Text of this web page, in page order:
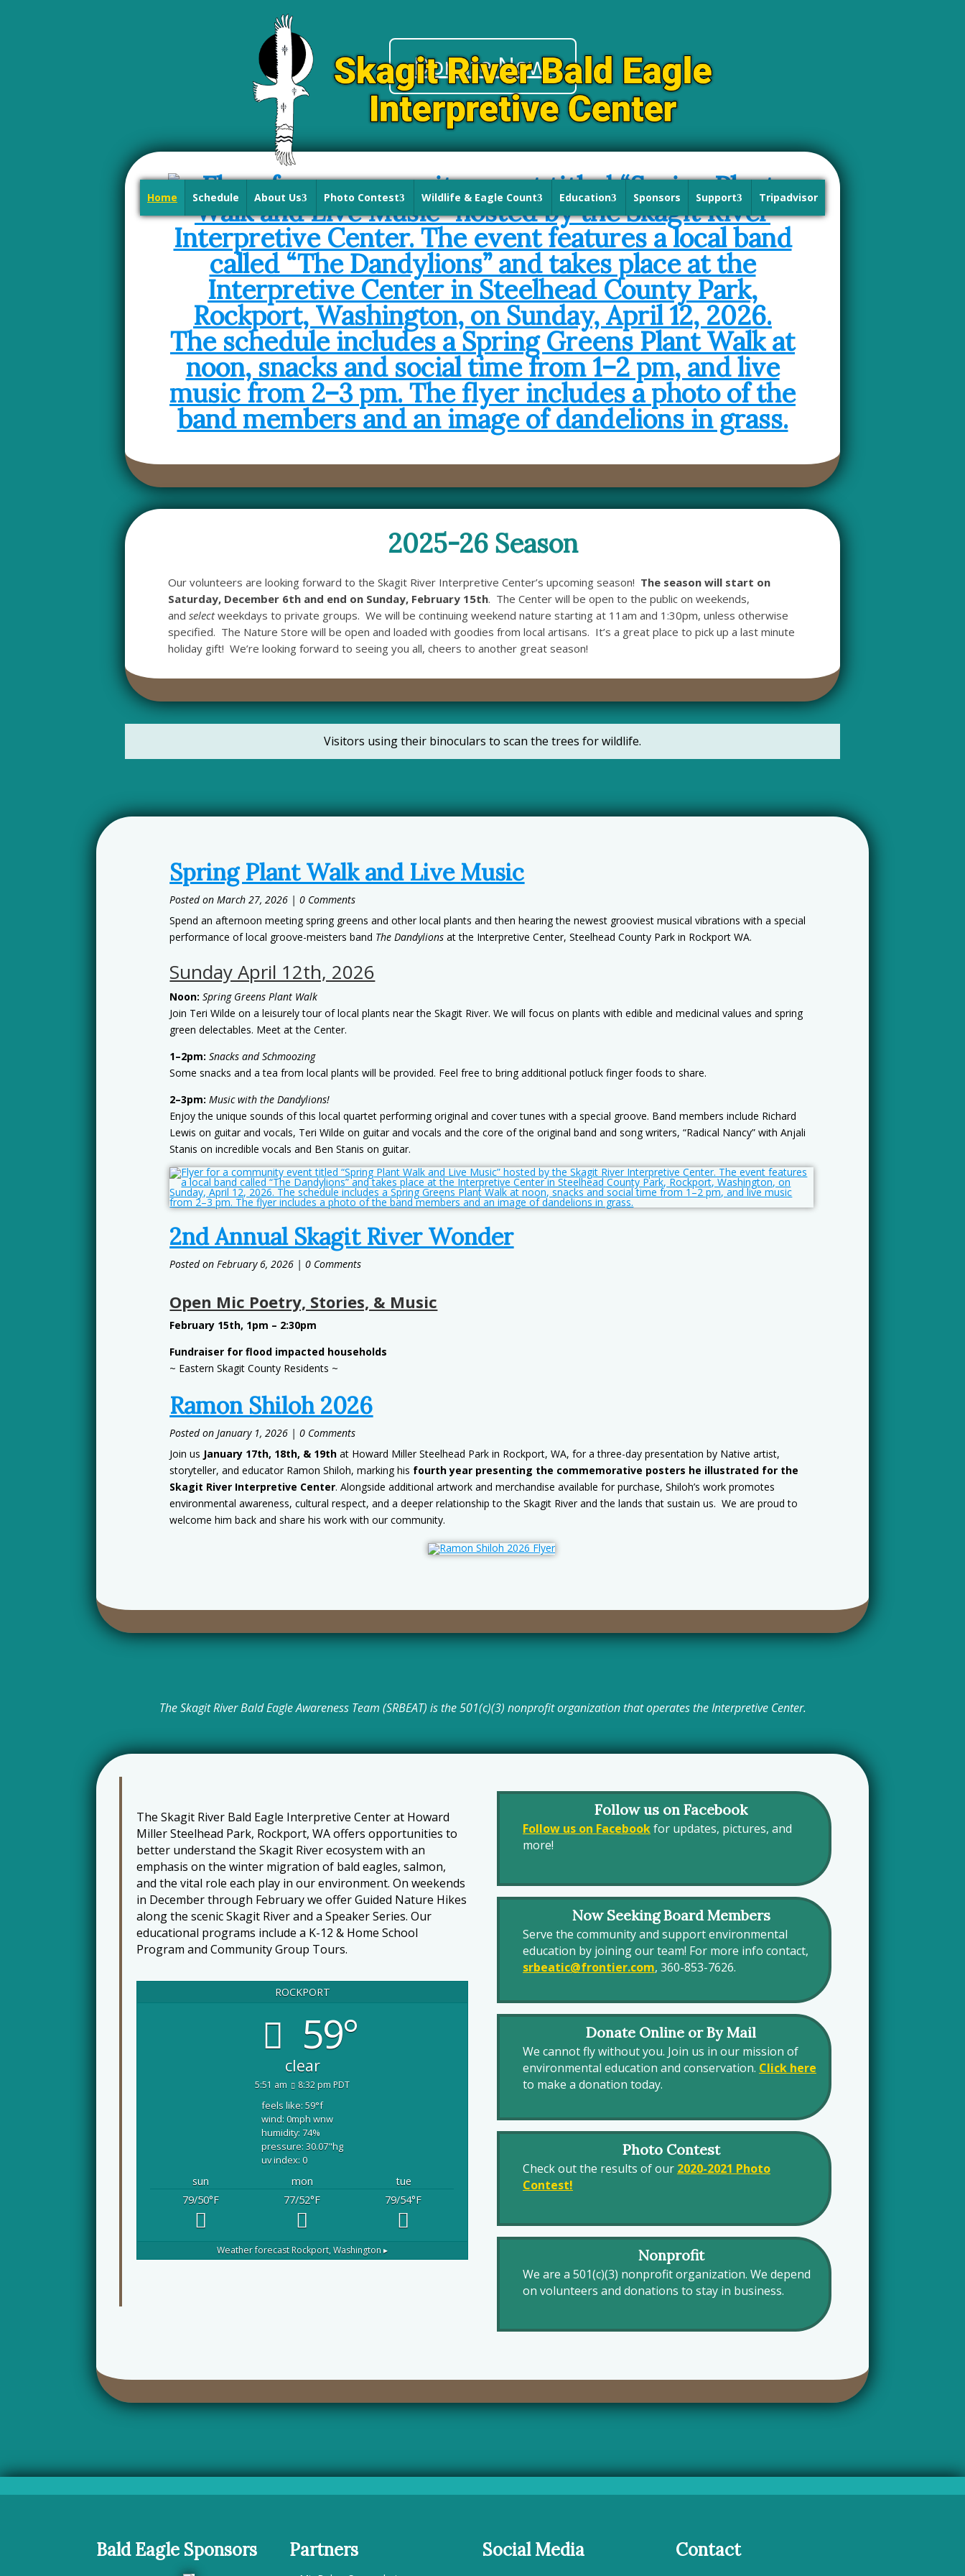
Home Schedule About Us Photo Contest Wildlife & Eagle Count Education Sponsors Support Tripadvisor
Donate Now!
2025-26 Season
Our volunteers are looking forward to the Skagit River Interpretive Center’s upcoming season! The season will start on
Saturday, December 6th and end on Sunday, February 15th. The Center will be open to the public on weekends,
andselectweekdays to private groups. We will be continuing weekend nature starting at 11am and 1:30pm, unless otherwise
specified. The Nature Store will be open and loaded with goodies from local artisans. It’s a great place to pick up a last minute
holiday gift! We’re looking forward to seeing you all, cheers to another great season!
Visitors using their binoculars to scan the trees for wildlife.
Spring Plant Walk and Live Music
March 27, 2026 | 0 Comments
Spend an afternoon meeting spring greens and other local plants and then hearing the newest grooviest musical vibrations with a special
performance of local groove-meisters band The Dandylions at the Interpretive Center, Steelhead County Park in Rockport WA.
Sunday April 12th, 2026
Noon: Spring Greens Plant Walk
Join Teri Wilde on a leisurely tour of local plants near the Skagit River. We will focus on plants with edible and medicinal values and spring
green delectables. Meet at the Center.
1–2pm: Snacks and Schmoozing
Some snacks and a tea from local plants will be provided. Feel free to bring additional potluck finger foods to share.
2–3pm:Music with the Dandylions!
Enjoy the unique sounds of this local quartet performing original and cover tunes with a special groove. Band members include Richard
Lewis on guitar and vocals, Teri Wilde on guitar and vocals and the core of the original band and song writers, “Radical Nancy” with Anjali
Stanis on incredible vocals and Ben Stanis on guitar.
2nd Annual Skagit River Wonder
February 6, 2026 | 0 Comments
Open Mic Poetry, Stories, & Music
February 15th, 1pm – 2:30pm
Fundraiser for flood impacted households
~ Eastern Skagit County Residents ~
Ramon Shiloh 2026
January 1, 2026 | 0 Comments
Join us January 17th, 18th, & 19th at Howard Miller Steelhead Park in Rockport, WA, for a three-day presentation by Native artist,
storyteller, and educator Ramon Shiloh, marking his fourth year presenting the commemorative posters he illustrated for the
Skagit River Interpretive Center. Alongside additional artwork and merchandise available for purchase, Shiloh’s work promotes
environmental awareness, cultural respect, and a deeper relationship to the Skagit River and the lands that sustain us. We are proud to
welcome him back and share his work with our community.
The Skagit River Bald Eagle Awareness Team (SRBEAT) is the 501(c)(3) nonprofit organization that operates the Interpretive Center.
The Skagit River Bald Eagle Interpretive Center at Howard
Miller Steelhead Park, Rockport, WA offers opportunities to
better understand the Skagit River ecosystem with an
emphasis on the winter migration of bald eagles, salmon,
and the vital role each play in our environment. On weekends
in December through February we offer Guided Nature Hikes
along the scenic Skagit River and a Speaker Series. Our
educational programs include a K-12 & Home School
Program and Community Group Tours.
ROCKPORT
59°
clear
5:51 am 8:32 pm PDT
feels like: 59°f
wind: 0mph wnw
humidity: 74%
pressure: 30.07"hg
uv index: 0
sun mon
tue
79/50°F 77/52°F 79/54°F
Weather forecastRockport, Washington ▸
Follow us on Facebook
Follow us on Facebookfor updates, pictures, and
more!
Now Seeking Board Members
Serve the community and support environmental
education by joining our team! For more info contact,
srbeatic@frontier.com, 360-853-7626.
Donate Online or By Mail
We cannot fly without you. Join us in our mission of
environmental education and conservation. Click here
to make a donation today.
Photo Contest
Check out the results of our 2020-2021 Photo
Contest!
Nonprofit
We are a 501(c)(3) nonprofit organization. We depend
on volunteers and donations to stay in business.
Bald Eagle Sponsors Partners Social Media Contact